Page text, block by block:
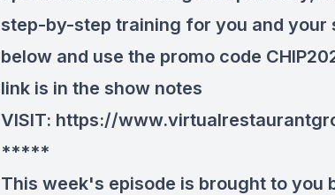
step-by-step training for you and your
below and use the promo code
link is in the show notes
VISIT: https://
*****
This week's episode is brought to you